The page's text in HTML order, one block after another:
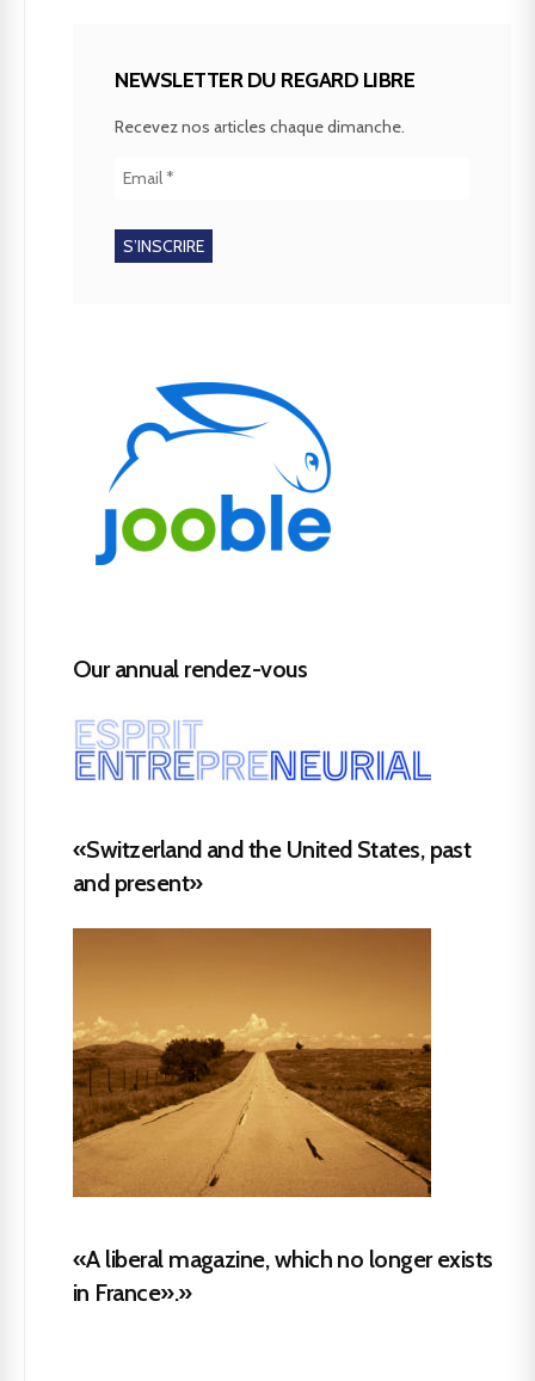
NEWSLETTER DU REGARD LIBRE
Recevez nos articles chaque dimanche.
Our annual rendez-vous
«Switzerland and the United States, past
and present»
«A liberal magazine, which no longer exists
in France».»